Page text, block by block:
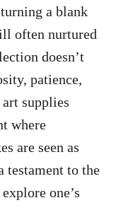
a blank
often nurtured
doesn’t
patience,
supplies
where
are seen as
testament to the
one’s